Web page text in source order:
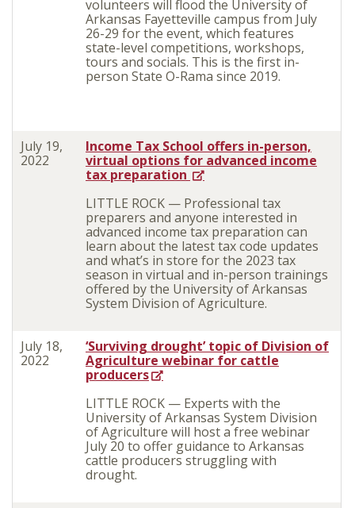
volunteers will flood the University of
Arkansas Fayetteville campus from July
26-29 for the event, which features
state-level competitions, workshops,
tours and socials. This is the first in-
person State O-Rama since 2019.
July 19,
2022
Income Tax School offers in-person,
virtual options for advanced income
tax preparation
LITTLE ROCK — Professional tax
preparers and anyone interested in
advanced income tax preparation can
learn about the latest tax code updates
and what’s in store for the 2023 tax
season in virtual and in-person trainings
offered by the University of Arkansas
System Division of Agriculture.
July 18,
2022
‘Surviving drought’ topic of Division of
Agriculture webinar for cattle
producers
LITTLE ROCK — Experts with the
University of Arkansas System Division
of Agriculture will host a free webinar
July 20 to offer guidance to Arkansas
cattle producers struggling with
drought.